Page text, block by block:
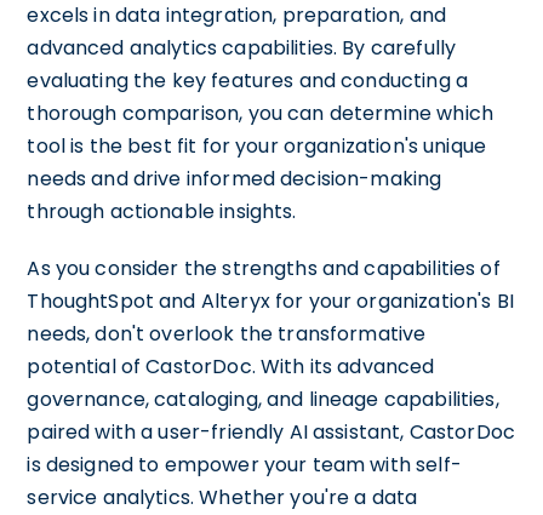
excels in data integration, preparation, and
advanced analytics capabilities. By carefully
evaluating the key features and conducting a
thorough comparison, you can determine which
tool is the best fit for your organization's unique
needs and drive informed decision-making
through actionable insights.
As you consider the strengths and capabilities of
ThoughtSpot and Alteryx for your organization's BI
needs, don't overlook the transformative
potential of CastorDoc. With its advanced
governance, cataloging, and lineage capabilities,
paired with a user-friendly AI assistant, CastorDoc
is designed to empower your team with self-
service analytics. Whether you're a data